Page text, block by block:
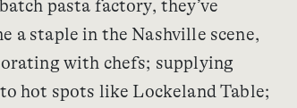
pasta factory, they’ve
a staple in the Nashville scene,
with chefs; supplying
hot spots like Lockeland Table;